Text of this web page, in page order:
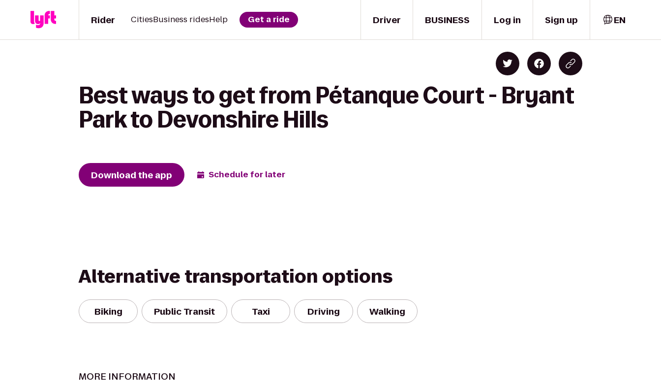
Driver
Rider CitiesBusiness ridesHelp Get a ride BUSINESS Log in Sign up EN
Best ways to get from Pétanque Court - Bryant
Park to Devonshire Hills
Download the app Schedule for later
Alternative transportation options
Biking Public Transit Taxi Driving Walking
MORE INFORMATION